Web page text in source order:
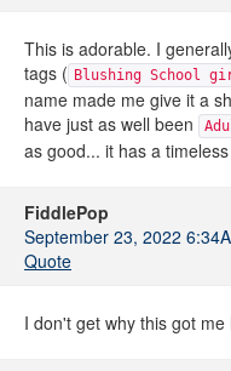
This is adorable. I
tags ( Blushing School
name made me give it a
have just as well been
as good... it has a
FiddlePop
September 23, 2022
Quote
I don't get why this got me